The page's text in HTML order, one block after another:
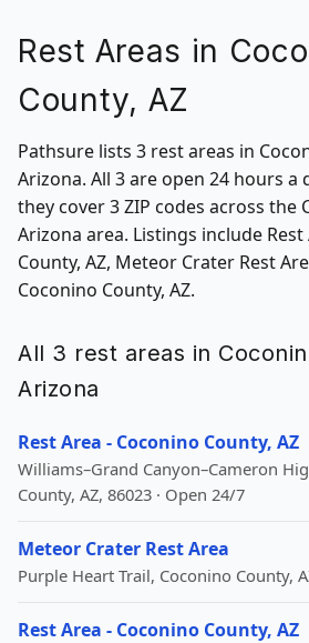
Rest Areas in
County, AZ
Pathsure lists 3 rest areas in
Arizona. All 3 are open 24 hours a
they cover 3 ZIP codes across the
Arizona area. Listings include Rest
County, AZ, Meteor Crater Rest
Coconino County, AZ.
All 3 rest areas in
Arizona
Rest Area - Coconino County, AZ
Williams–Grand Canyon–Cameron
County, AZ, 86023 · Open 24/7
Meteor Crater Rest Area
Purple Heart Trail, Coconino County,
Rest Area - Coconino County, AZ